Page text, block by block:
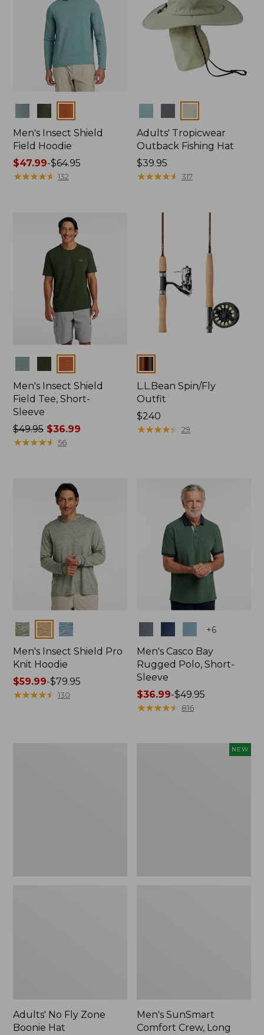
Men's Insect Shield
Field Hoodie
Price
range
$47.99-$64.95
★★★★★
★★★★★ 132
Adults' Tropicwear
Outback Fishing Hat
Price:
$39.95
$39.95
★★★★★
★★★★★ 317
Men's Insect Shield
Field Tee, Short-
Sleeve
Price
was
$49.95$36.99
★★★★★
★★★★★ 56
L.L.Bean Spin/Fly
Outfit
Price:
$240
$240
★★★★★
★★★★★ 29
Colors
Men's Insect Shield Pro
Knit Hoodie
Price
range
$59.99-$79.95
★★★★★
★★★★★ 130
+6
Men's Casco Bay
Rugged Polo, Short-
Sleeve
Price
range
$36.99-$49.95
★★★★★
★★★★★ 816
Adults' No Fly Zone
Boonie Hat
NEW
Men's SunSmart
Comfort Crew, Long